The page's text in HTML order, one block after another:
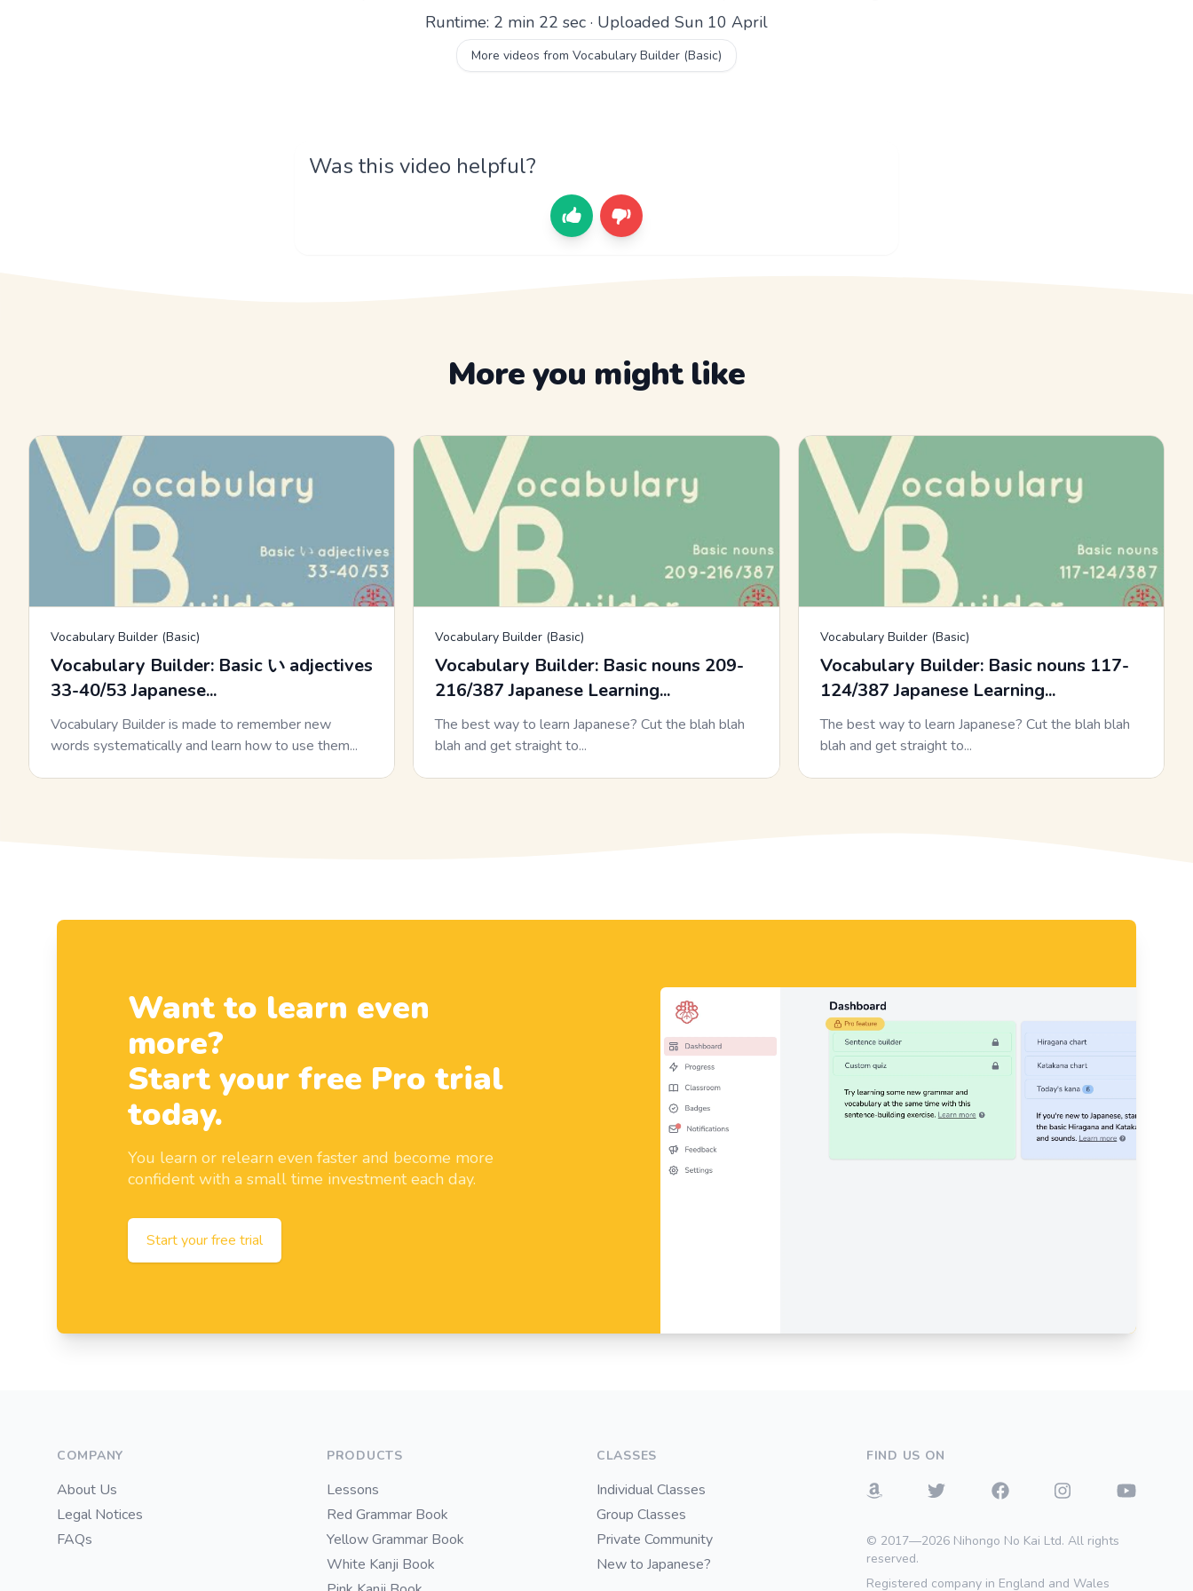
Runtime: 2 min 22 sec · Uploaded Sun 10 April
More videos from Vocabulary Builder (Basic)
Was this video helpful?
More you might like
Vocabulary Builder (Basic)
Vocabulary Builder: Basic い adjectives
33-40/53 Japanese...
Vocabulary Builder is made to remember new
words systematically and learn how to use them...
Vocabulary Builder (Basic)
Vocabulary Builder: Basic nouns 209-
216/387 Japanese Learning...
The best way to learn Japanese? Cut the blah blah
blah and get straight to...
Vocabulary Builder (Basic)
Vocabulary Builder: Basic nouns 117-
124/387 Japanese Learning...
The best way to learn Japanese? Cut the blah blah
blah and get straight to...
Want to learn even
more?
Start your free Pro trial
today.
You learn or relearn even faster and become more
confident with a small time investment each day.
Start your free trial
COMPANY
About Us
Legal Notices
FAQs
PRODUCTS
Lessons
Red Grammar Book
Yellow Grammar Book
White Kanji Book
CLASSES
Individual Classes
Group Classes
Private Community
New to Japanese?
FIND US ON
© 2017—2026 Nihongo No Kai Ltd. All rights
reserved.
Registered company in England and Wales